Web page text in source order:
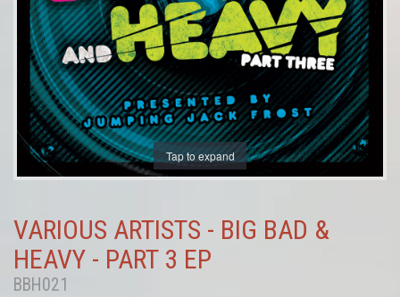
Tap to expand
VARIOUS ARTISTS - BIG BAD &
HEAVY - PART 3 EP
BBH021